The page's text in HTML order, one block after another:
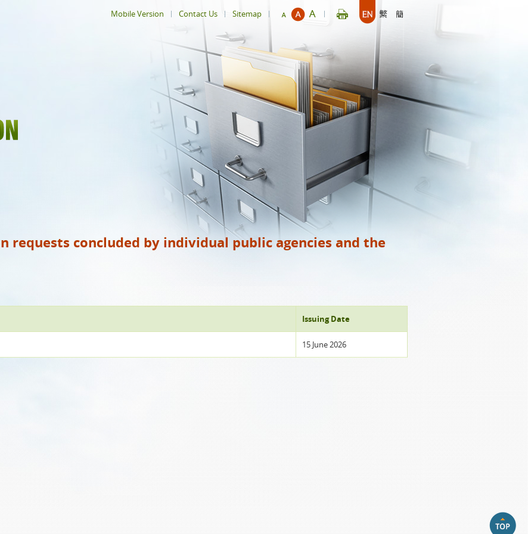
Mobile Version Contact Us Sitemap
concluded by individual public agencies and the
Issuing Date
15 June 2026